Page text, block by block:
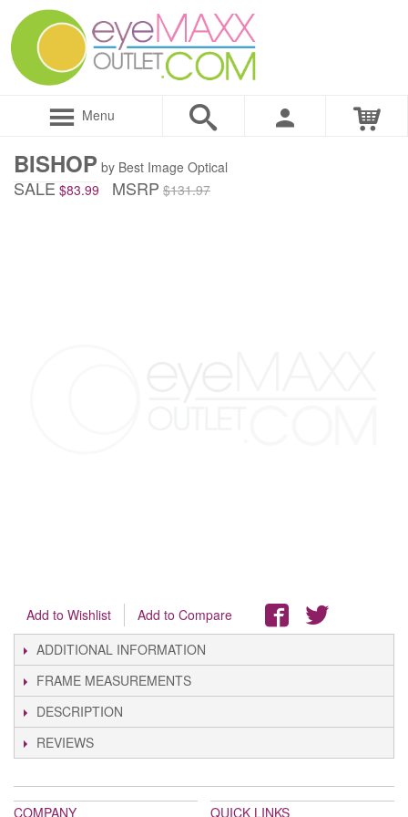
Menu
BISHOP by Best Image Optical
SALE $83.99 MSRP $131.97
Add to Wishlist
Add to Compare
ADDITIONAL INFORMATION
FRAME MEASUREMENTS
DESCRIPTION
REVIEWS
COMPANY QUICK LINKS